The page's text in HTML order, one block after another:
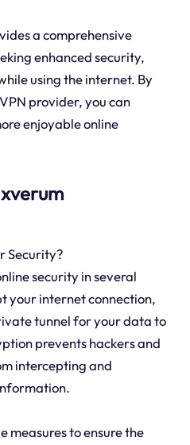
a comprehensive
enhanced security,
using the internet. By
provider, you can
enjoyable online
Security?
security in several
your internet connection,
tunnel for your data to
prevents hackers and
intercepting and
measures to ensure the